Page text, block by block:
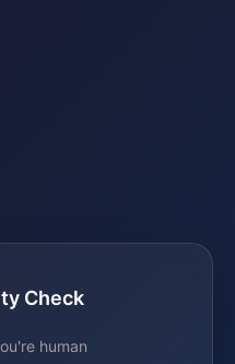
Check
human